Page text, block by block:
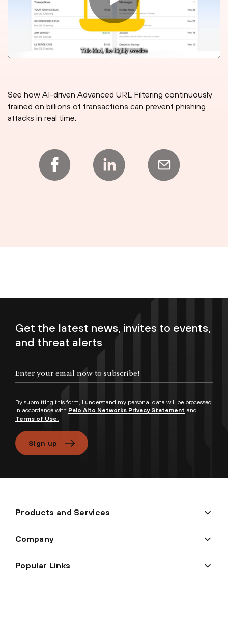
See how AI-driven Advanced URL Filtering continuously
trained on billions of transactions can prevent phishing
attacks in real time.
Get the latest news, invites to events,
and threat alerts
By submitting this form, I understand my personal data will be processed
in accordance with Palo Alto Networks Privacy Statement and
Terms of Use.
Sign up
Products and Services
Company
Popular Links